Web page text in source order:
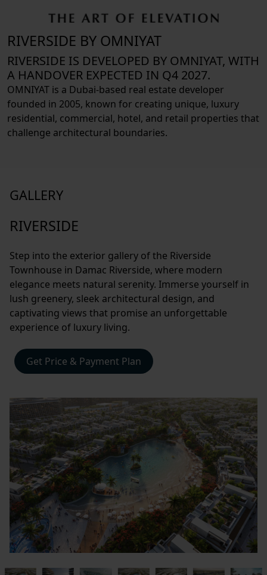
RIVERSIDE BY OMNIYAT
RIVERSIDE IS DEVELOPED BY OMNIYAT, WITH
A HANDOVER EXPECTED IN Q4 2027.
OMNIYAT is a Dubai-based real estate developer
founded in 2005, known for creating unique, luxury
residential, commercial, hotel, and retail properties that
challenge architectural boundaries.
GALLERY
RIVERSIDE
Step into the exterior gallery of the Riverside
Townhouse in Damac Riverside, where modern
elegance meets natural serenity. Immerse yourself in
lush greenery, sleek architectural design, and
captivating views that promise an unforgettable
experience of luxury living.
Get Price & Payment Plan